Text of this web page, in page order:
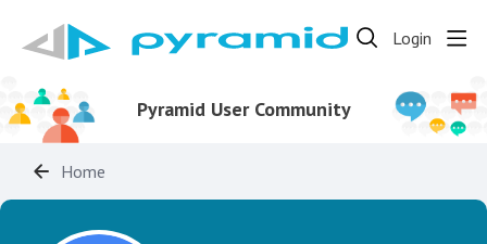
Login
Pyramid User Community
Home